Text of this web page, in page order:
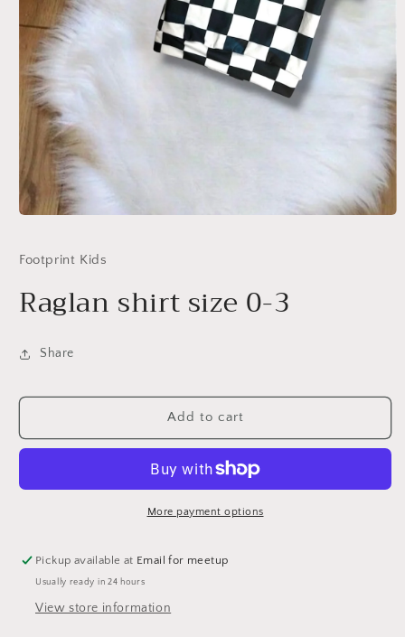
in
Footprint Kids
Raglan shirt size 0-3
Share
Add to cart
More payment options
Pickup available at Email for meetup
Usually ready in 24 hours
View store information